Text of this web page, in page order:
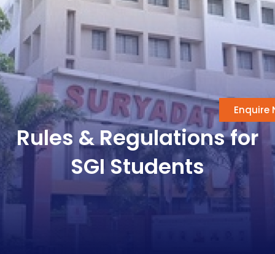
Rules & Regulations for
SGI Students
Enquire